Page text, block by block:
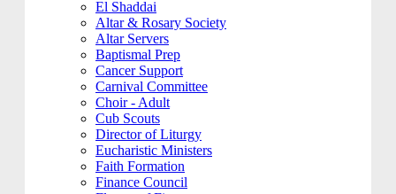
El Shaddai
Altar & Rosary Society
Altar Servers
Baptismal Prep
Cancer Support
Carnival Committee
Choir - Adult
Cub Scouts
Director of Liturgy
Eucharistic Ministers
Faith Formation
Finance Council